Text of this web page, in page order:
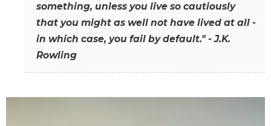
something, unless you live so cautiously
that you might as well not have lived at all -
in which case, you fail by default." - J.K.
Rowling